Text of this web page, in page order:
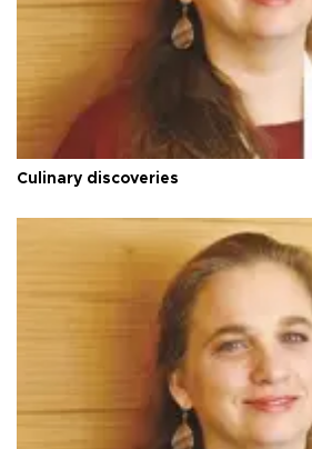
Culinary discoveries